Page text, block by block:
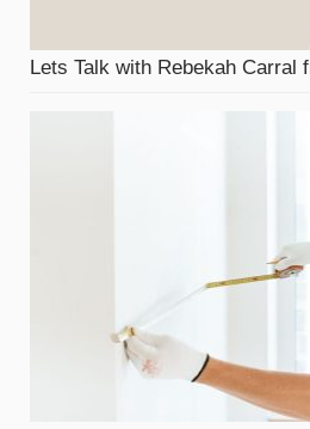
Lets Talk with Rebekah Carral